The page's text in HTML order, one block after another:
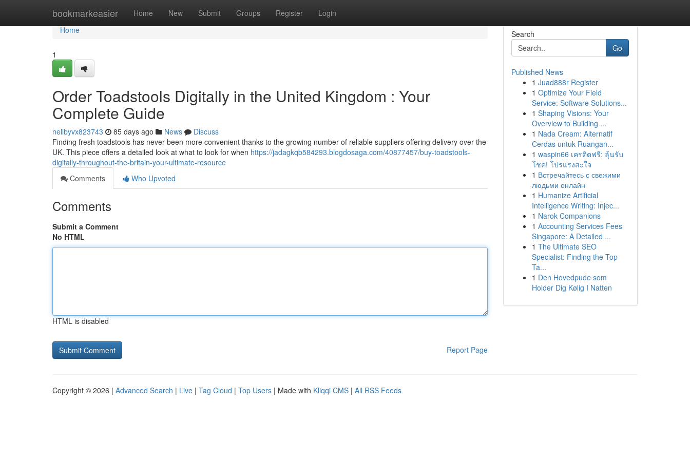
bookmarkeasier Home New Submit Groups Register Login
Home
Home
1
Order Toadstools Digitally in the United Kingdom : Your
Complete Guide
nellbyvx823743 85 days ago News
Discuss
Finding fresh toadstools has never been more convenient thanks to the growing number of reliable suppliers offering delivery over the
UK. This piece offers a detailed look at what to look for when https://jadagkqb584293.blogdosaga.com/40877457/buy-toadstools-
digitally-throughout-the-britain-your-ultimate-resource
Comments
Who Upvoted
Comments
Submit a Comment
No HTML
HTML is disabled
Report Page
Search
Go
Published News
1 Juad888r Register
1 Optimize Your Field
Service: Software Solutions...
1 Shaping Visions: Your
Overview to Building ...
1 Nada Cream: Alternatif
Cerdas untuk Ruangan...
1 waspin66 เครดิตฟรี: ลุ้นรับ
โชค! โปรแรงสะใจ
1 Встречайтесь с свежими
людьми онлайн
1 Humanize Artificial
Intelligence Writing: Injec...
1 Narok Companions
1 Accounting Services Fees
Singapore: A Detailed ...
1 The Ultimate SEO
Specialist: Finding the Top
Ta...
1 Den Hovedpude som
Holder Dig Kølig I Natten
Copyright © 2026 | Advanced Search | Live | Tag Cloud | Top Users | Made with Kliqqi CMS | All RSS Feeds